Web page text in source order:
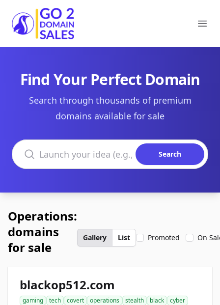
Go2DomainSales
Find Your Perfect Domain
Search through thousands of premium
domains available for sale
Search domains
Search
Operations:
domains
for sale
Gallery List Promoted On
blackop512.com
gaming tech covert operations stealth black
cyber